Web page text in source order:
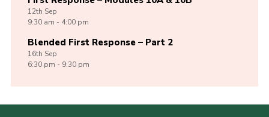
12th Sep
9:30 am - 4:00 pm
Blended First Response – Part 2
16th Sep
6:30 pm - 9:30 pm